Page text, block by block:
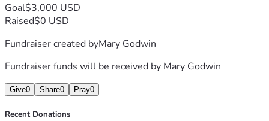
Goal$3,000 USD
Raised$0 USD
Fundraiser created byMary Godwin
Fundraiser funds will be received by Mary Godwin
Give0 Share0 Pray0
Recent Donations